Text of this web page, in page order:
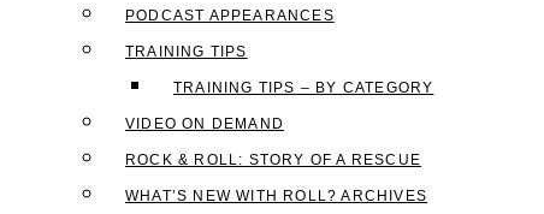
PODCAST APPEARANCES
TRAINING TIPS
TRAINING TIPS – BY CATEGORY
VIDEO ON DEMAND
ROCK & ROLL: STORY OF A RESCUE
WHAT’S NEW WITH ROLL? ARCHIVES